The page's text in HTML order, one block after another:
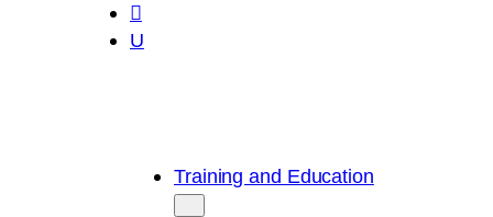

U
Training and Education